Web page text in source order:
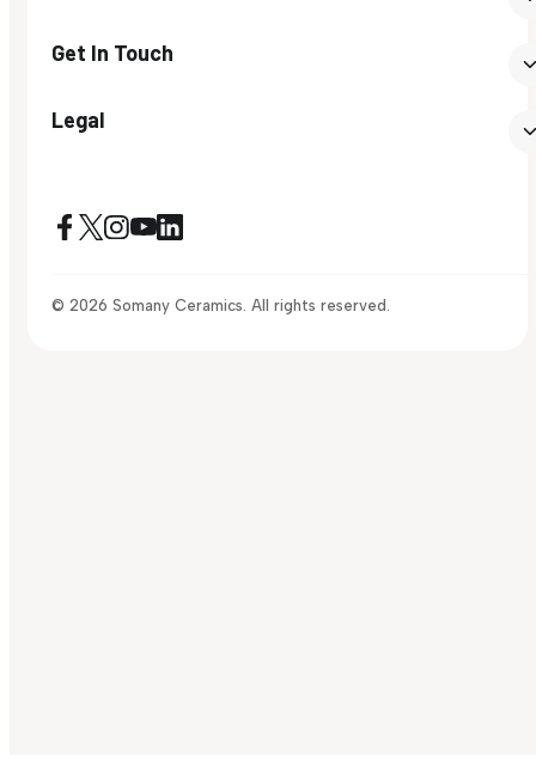
Get In Touch
Legal
© 2026 Somany Ceramics. All rights reserved.